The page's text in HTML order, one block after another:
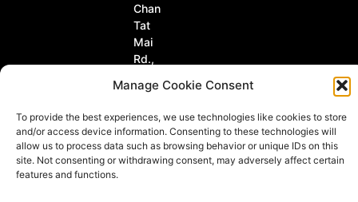
Manage Cookie Consent
To provide the best experiences, we use technologies like cookies to store
and/or access device information. Consenting to these technologies will
allow us to process data such as browsing behavior or unique IDs on this
site. Not consenting or withdrawing consent, may adversely affect certain
features and functions.
Chan
Tat
Mai
Rd.,
Sathorn
10120
Thailand